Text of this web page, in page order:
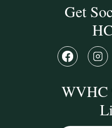
Get
WVHC